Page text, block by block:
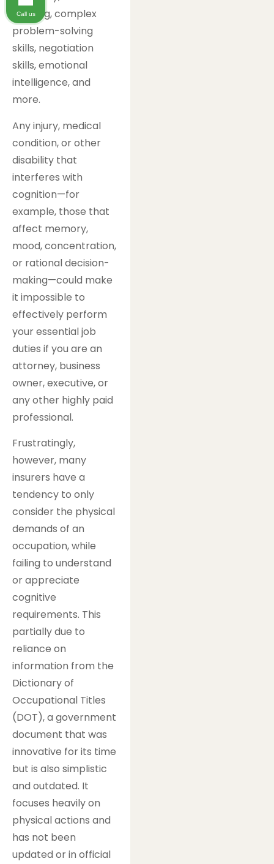
thinking, complex
problem-solving
skills, negotiation
skills, emotional
intelligence, and
more.
Any injury, medical
condition, or other
disability that
interferes with
cognition—for
example, those that
affect memory,
mood, concentration,
or rational decision-
making—could make
it impossible to
effectively perform
your essential job
duties if you are an
attorney, business
owner, executive, or
any other highly paid
professional.
Frustratingly,
however, many
insurers have a
tendency to only
consider the physical
demands of an
occupation, while
failing to understand
or appreciate
cognitive
requirements. This
partially due to
reliance on
information from the
Dictionary of
Occupational Titles
(DOT), a government
document that was
innovative for its time
but is also simplistic
and outdated. It
focuses heavily on
physical actions and
has not been
updated or in official
Call us